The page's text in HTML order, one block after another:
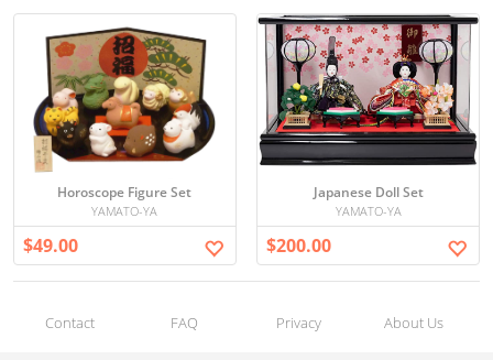
Horoscope Figure Set
YAMATO-YA
$49.00
Japanese Doll Set
YAMATO-YA
$200.00
Contact FAQ Privacy About Us